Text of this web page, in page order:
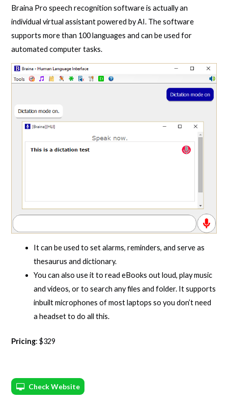
Braina Pro speech recognition software is actually an
individual virtual assistant powered by AI. The software
supports more than 100 languages and can be used for
automated computer tasks.
It can be used to set alarms, reminders, and serve as
thesaurus and dictionary.
You can also use it to read eBooks out loud, play music
and videos, or to search any files and folder. It supports
inbuilt microphones of most laptops so you don’t need
a headset to do all this.
Pricing: $329
Check Website